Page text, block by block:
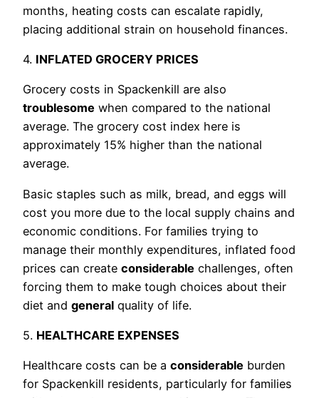
months, heating costs can escalate rapidly,
placing additional strain on household finances.
4. INFLATED GROCERY PRICES
Grocery costs in Spackenkill are also
troublesome when compared to the national
average. The grocery cost index here is
approximately 15% higher than the national
average.
Basic staples such as milk, bread, and eggs will
cost you more due to the local supply chains and
economic conditions. For families trying to
manage their monthly expenditures, inflated food
prices can create considerable challenges, often
forcing them to make tough choices about their
diet and general quality of life.
5. HEALTHCARE EXPENSES
Healthcare costs can be a considerable burden
for Spackenkill residents, particularly for families